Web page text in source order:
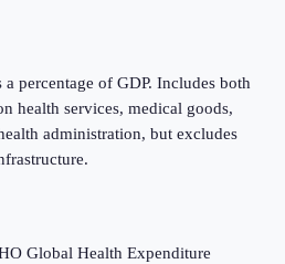
percentage of GDP. Includes both
health services, medical goods,
administration, but excludes
Global Health Expenditure